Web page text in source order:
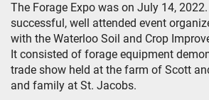
The Forage Expo was on July 14,
successful, well attended event
with the Waterloo Soil and Crop
It consisted of forage equipment
trade show held at the farm of Scott
and family at St. Jacobs.